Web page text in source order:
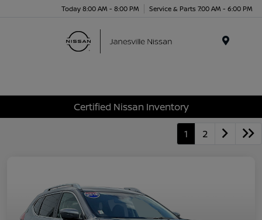
Today 8:00 AM - 8:00 PM Service & Parts 7:00 AM - 6:00 PM
Certified Nissan Inventory
1 2